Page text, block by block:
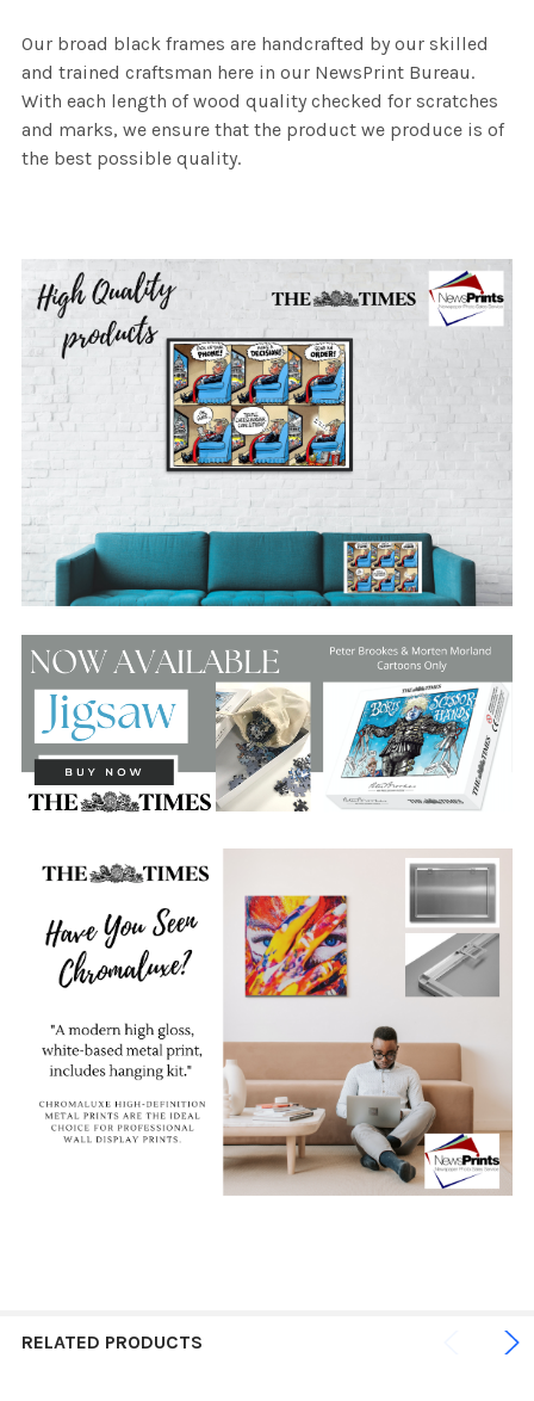
Our broad black frames are handcrafted by our skilled
and trained craftsman here in our NewsPrint Bureau.
With each length of wood quality checked for scratches
and marks, we ensure that the product we produce is of
the best possible quality.
RELATED PRODUCTS